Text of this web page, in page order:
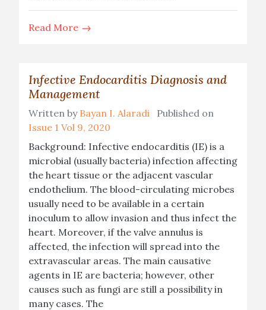
Read More
Infective Endocarditis Diagnosis and
Management
Written by Bayan I. Alaradi Published on
Issue 1 Vol 9, 2020
Background: Infective endocarditis (IE) is a
microbial (usually bacteria) infection affecting
the heart tissue or the adjacent vascular
endothelium. The blood-circulating microbes
usually need to be available in a certain
inoculum to allow invasion and thus infect the
heart. Moreover, if the valve annulus is
affected, the infection will spread into the
extravascular areas. The main causative
agents in IE are bacteria; however, other
causes such as fungi are still a possibility in
many cases. The